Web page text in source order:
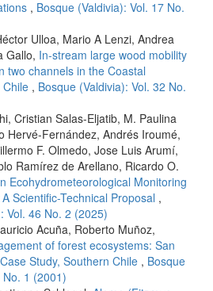
, Bosque (Valdivia): Vol. 17 No.
Ulloa, Mario A Lenzi, Andrea
Gallo, In-stream large wood mobility
two channels in the Coastal
, Bosque (Valdivia): Vol. 32 No.
Cristian Salas-Eljatib, M. Paulina
Hervé-Fernández, Andrés Iroumé,
F. Olmedo, Jose Luis Arumí,
Ramírez de Arellano, Ricardo O.
Ecohydrometeorological Monitoring
Scientific-Technical Proposal ,
Vol. 46 No. 2 (2025)
Acuña, Roberto Muñoz,
of forest ecosystems: San
Study, Southern Chile , Bosque
No. 1 (2001)